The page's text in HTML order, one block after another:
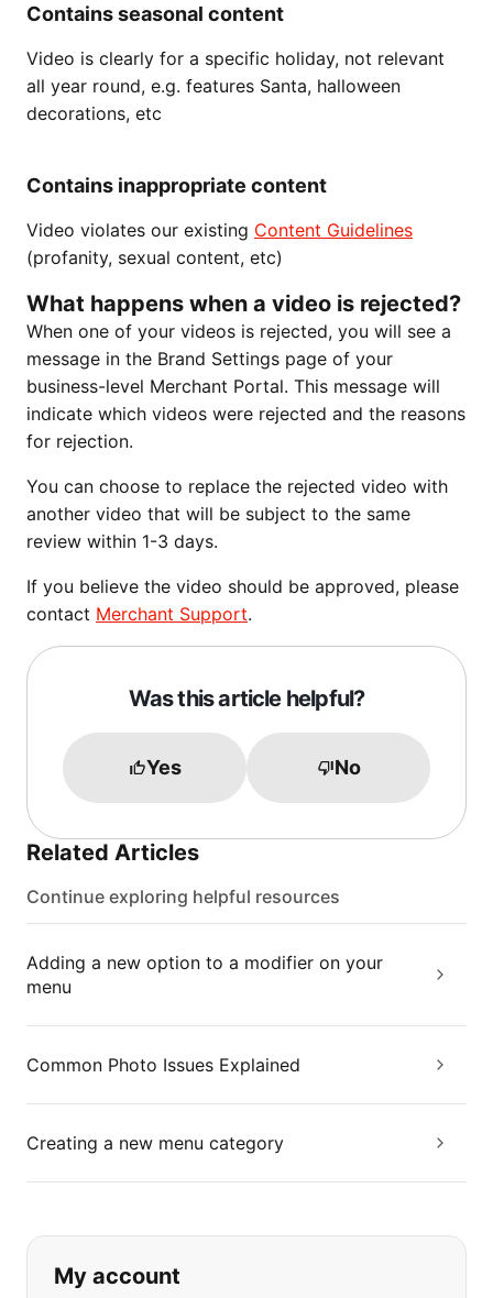
Contains seasonal content
Video is clearly for a specific holiday, not relevant
all year round, e.g. features Santa, halloween
decorations, etc
Contains inappropriate content
Video violates our existing Content Guidelines
(profanity, sexual content, etc)
What happens when a video is rejected?
When one of your videos is rejected, you will see a
message in the Brand Settings page of your
business-level Merchant Portal. This message will
indicate which videos were rejected and the reasons
for rejection.
You can choose to replace the rejected video with
another video that will be subject to the same
review within 1-3 days.
If you believe the video should be approved, please
contact Merchant Support.
Was this article helpful?
Yes No
Related Articles
Continue exploring helpful resources
Adding a new option to a modifier on your
menu
Common Photo Issues Explained
Creating a new menu category
If you can't find what you are
My account